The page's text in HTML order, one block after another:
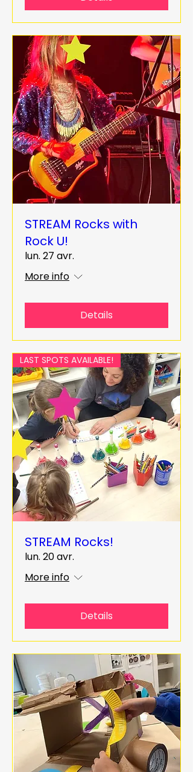
STREAM Rocks with
Rock U!
lun. 27 avr.
More info
Details
LAST SPOTS AVAILABLE!
STREAM Rocks!
lun. 20 avr.
More info
Details